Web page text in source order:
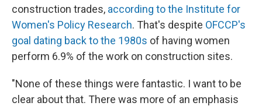
construction trades, according to the Institute for
Women's Policy Research. That's despite OFCCP's
goal dating back to the 1980s of having women
perform 6.9% of the work on construction sites.
"None of these things were fantastic. I want to be
clear about that. There was more of an emphasis